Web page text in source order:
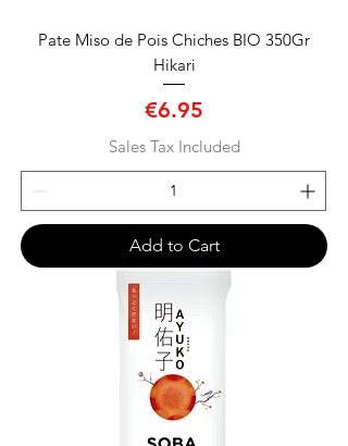
Pate Miso de Pois Chiches BIO 350Gr
Hikari
Price
€6.95
Sales Tax Included
Add to Cart